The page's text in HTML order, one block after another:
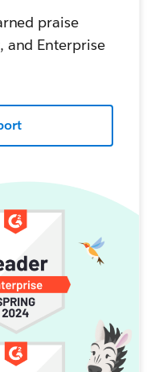
praise
and Enterprise